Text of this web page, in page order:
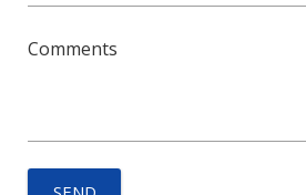
Comments